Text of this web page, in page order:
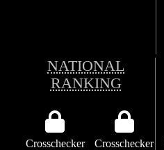
NATIONAL
RANKING
Crosschecker Crosschecker